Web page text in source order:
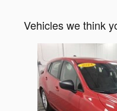
Vehicles we think
Slide 1 of 6